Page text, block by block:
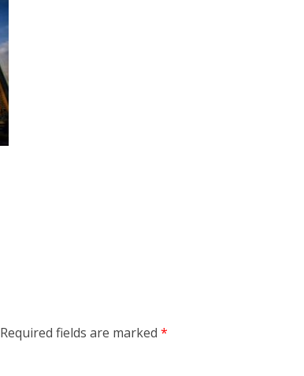
Required fields are marked *